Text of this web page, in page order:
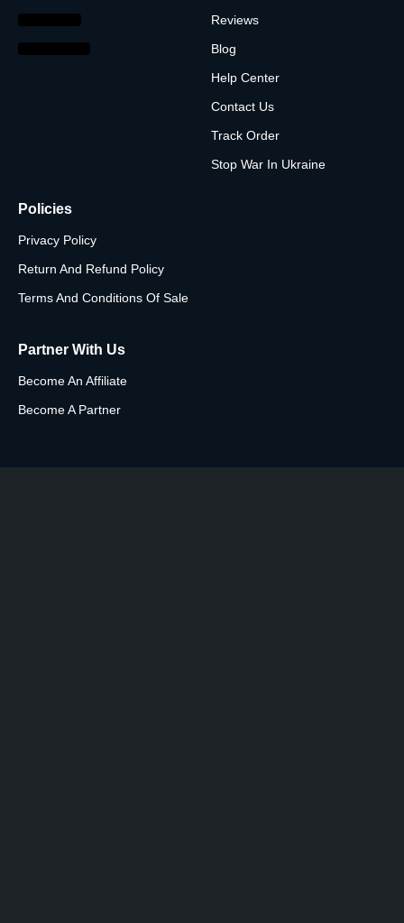
Reviews
Blog
Help Center
Contact Us
Track Order
Stop War In Ukraine
Policies
Privacy Policy
Return And Refund Policy
Terms And Conditions Of Sale
Partner With Us
Become An Affiliate
Become A Partner